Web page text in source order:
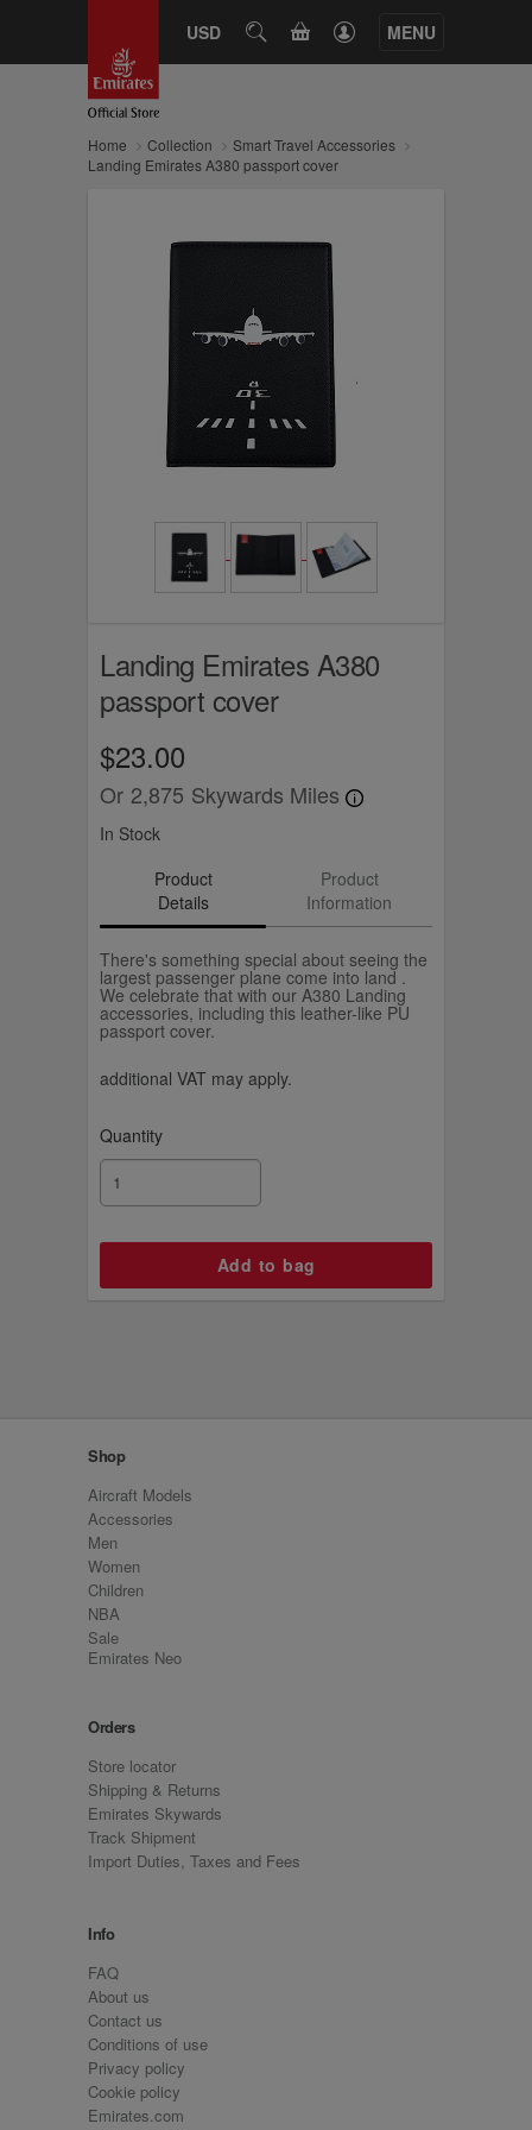
USD SEARCHCART MENU
Home Collection
Smart Travel Accessories
Landing Emirates A380 passport cover
Landing Emirates A380
passport cover
$23.00
Or 2,875 Skywards Miles
In Stock
Product
Details
Product
Information
There's something special about seeing the
largest passenger plane come into land .
We celebrate that with our A380 Landing
accessories, including this leather-like PU
passport cover.
additional VAT may apply.
Quantity
Shop
Aircraft Models
Accessories
Men
Women
Children
NBA
Sale
Emirates Neo
Orders
Store locator
Shipping & Returns
Emirates Skywards
Track Shipment
Import Duties, Taxes and Fees
Info
FAQ
About us
Contact us
Conditions of use
Privacy policy
Cookie policy
Emirates.com